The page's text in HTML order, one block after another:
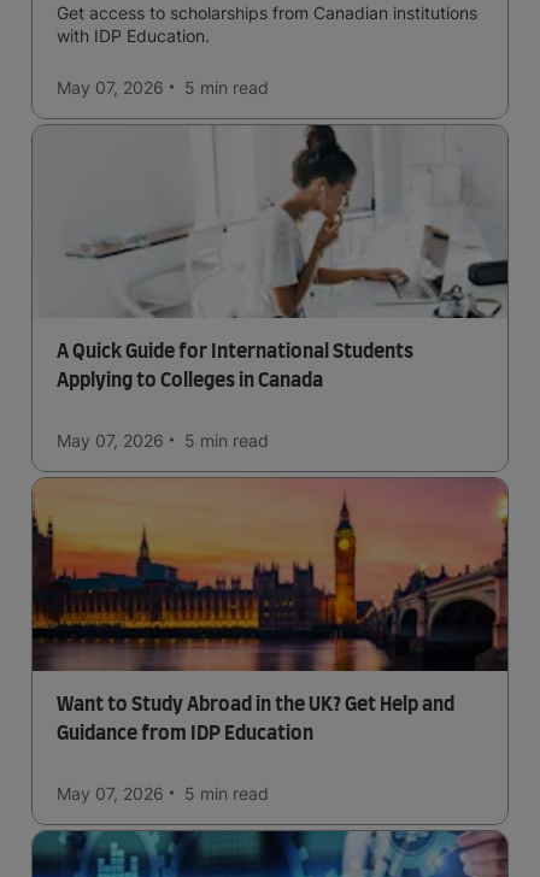
Get access to scholarships from Canadian institutions
with IDP Education.
May 07, 2026 5 min read
A Quick Guide for International Students
Applying to Colleges in Canada
May 07, 2026 5 min read
Want to Study Abroad in the UK? Get Help and
Guidance from IDP Education
May 07, 2026 5 min read